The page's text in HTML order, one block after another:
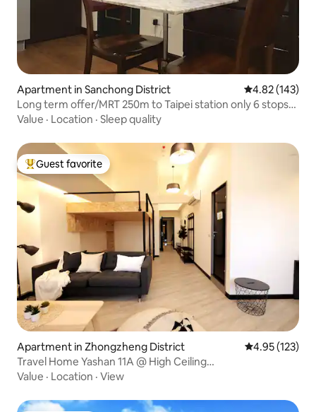
Apartment in Sanchong District 4.82 out of 5
4.82 (143)
Long term offer/MRT 250m to Taipei station only 6 stops
private bathroom + kitchen 3
Value · Location · Sleep quality
Top guest favorite
Guest favorite
Apartment in Zhongzheng District 4.95 out of 5
4.95 (123)
Travel Home Yashan 11A @ High Ceiling
1B1B/Elevator/High Floor/1 ~ 4 People Guting MRT 5
Value · Location · View